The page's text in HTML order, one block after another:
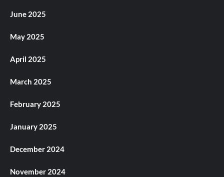
June 2025
May 2025
April 2025
March 2025
February 2025
January 2025
December 2024
November 2024